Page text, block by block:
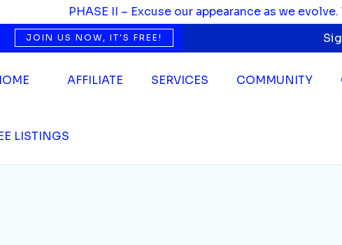
PHASE II – Excuse our appearance as we evolve.
JOIN US NOW, IT'S FREE!
AFFILIATE SERVICES COMMUNITY
LISTINGS